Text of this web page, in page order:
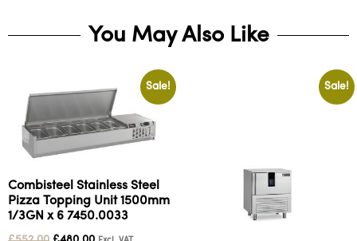
You May Also Like
Sale!
Combisteel Stainless Steel
Pizza Topping Unit 1500mm
1/3GN x 6 7450.0033
Sale!